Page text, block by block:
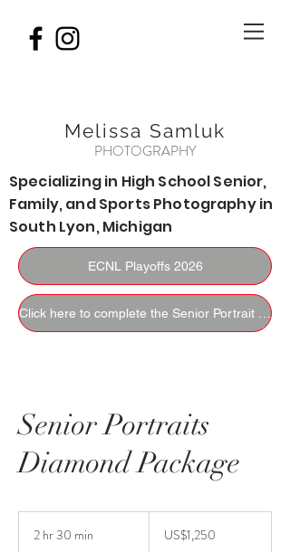
Melissa Samluk
PHOTOGRAPHY
Specializing in High School Senior,
Family, and Sports Photography in
South Lyon, Michigan
ECNL Playoffs 2026
Click here to complete the Senior Portrait Questionnaire.
Senior Portraits
Diamond Package
2 hr 30 min
dollarsUS$1,250